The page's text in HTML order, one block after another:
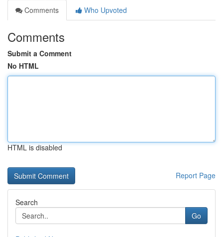
Comments
Who Upvoted
Comments
Submit a Comment
No HTML
HTML is disabled
Report Page
Search
Go